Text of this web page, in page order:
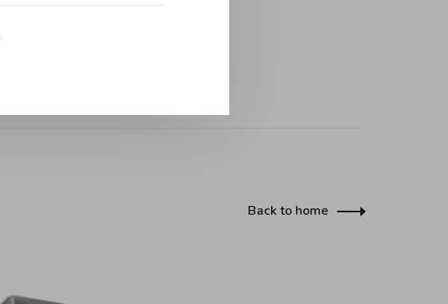
Back to home